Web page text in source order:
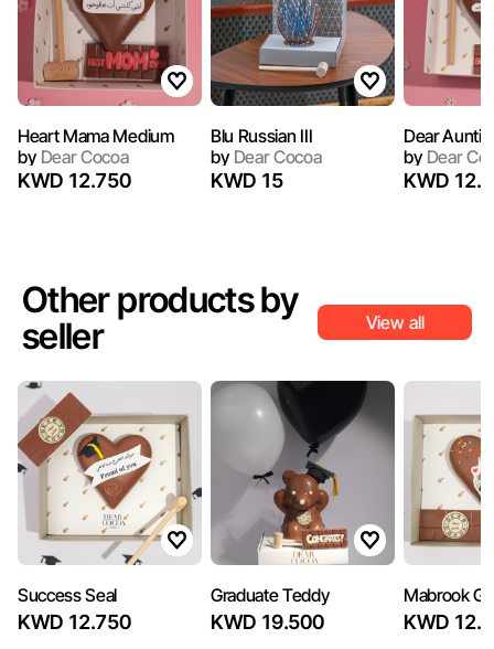
Heart Mama Medium
byDear Cocoa
KWD 12.750
Blu Russian III
byDear Cocoa
KWD 15
Dear Auntie
byDear
KWD
Other products by
seller
View all
Success Seal
KWD 12.750
Graduate Teddy
KWD 19.500
Mabrook
KWD